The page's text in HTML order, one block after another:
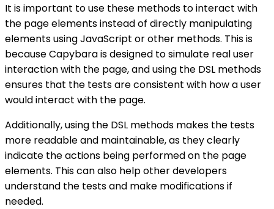
It is important to use these methods to interact with
the page elements instead of directly manipulating
elements using JavaScript or other methods. This is
because Capybara is designed to simulate real user
interaction with the page, and using the DSL methods
ensures that the tests are consistent with how a user
would interact with the page.
Additionally, using the DSL methods makes the tests
more readable and maintainable, as they clearly
indicate the actions being performed on the page
elements. This can also help other developers
understand the tests and make modifications if
needed.